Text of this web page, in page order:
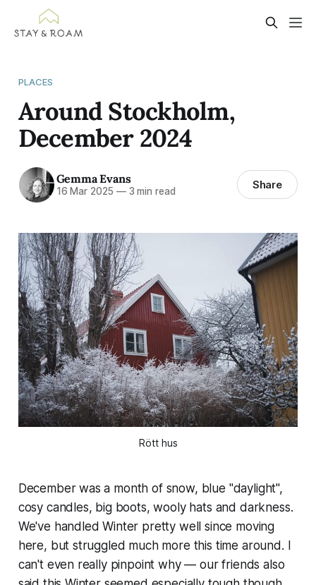
PLACES
Around Stockholm,
December 2024
Gemma Evans
16 Mar 2025 —3 min read Share
Rött hus
December was a month of snow, blue "daylight",
cosy candles, big boots, wooly hats and darkness.
We've handled Winter pretty well since moving
here, but struggled much more this time around. I
can't even really pinpoint why — our friends also